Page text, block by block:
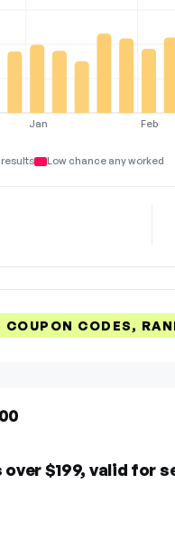
Jan Feb
Low chance any worked
COUPON CODES,
$199, valid for